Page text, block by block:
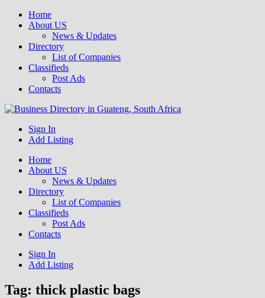
Home
About US
News & Updates
Directory
List of Companies
Classifieds
Post Ads
Contacts
Business Directory South Africa
Get your business listed for free in our Gauteng directory! Boost your
online visibility and connect with local customers across South
Sign In
Add Listing
Home
About US
News & Updates
Directory
List of Companies
Classifieds
Post Ads
Contacts
Sign In
Add Listing
Tag: thick plastic bags